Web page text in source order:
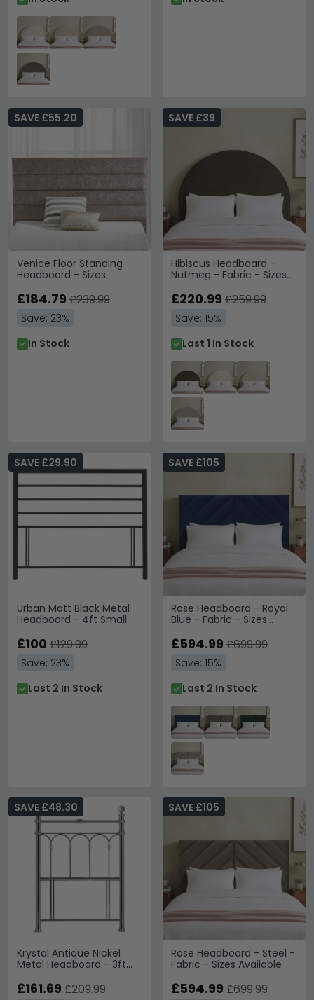
Venice Floor Standing
Headboard - Sizes
SAVE £55.20
£184.79 £239.99
Save: 23%
In Stock
Hibiscus Headboard -
Nutmeg - Fabric - Sizes
SAVE £39
£220.99 £259.99
Save: 15%
Last 1 In Stock
Urban Matt Black Metal
Headboard - 4ft Small
SAVE £29.90
£100 £129.99
Save: 23%
Last 2 In Stock
Rose Headboard - Royal
Blue - Fabric - Sizes
SAVE £105
£594.99 £699.99
Save: 15%
Last 2 In Stock
Krystal Antique Nickel
Metal Headboard - 3ft
SAVE £48.30
£161.69 £209.99
Rose Headboard - Steel -
Fabric - Sizes Available
SAVE £105
£594.99 £699.99